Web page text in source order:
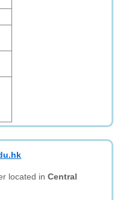
located inCentral